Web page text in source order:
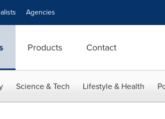
Agencies
Products Contact
Science & Tech Lifestyle & Health